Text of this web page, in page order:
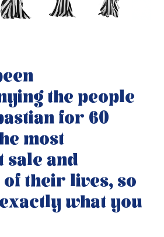
the people
for 60
most
and
their lives, so
what you